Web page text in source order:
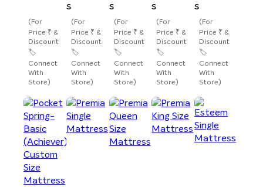
(For
Price ₹ &
Discount
🏷️
Connect
With
Store)
s
(For
Price ₹ &
Discount
🏷️
Connect
With
Store)
s
(For
Price ₹ &
Discount
🏷️
Connect
With
Store)
s
(For
Price ₹ &
Discount
🏷️
Connect
With
Store)
s
(For
Price ₹ &
Discount
🏷️
Connect
With
Store)